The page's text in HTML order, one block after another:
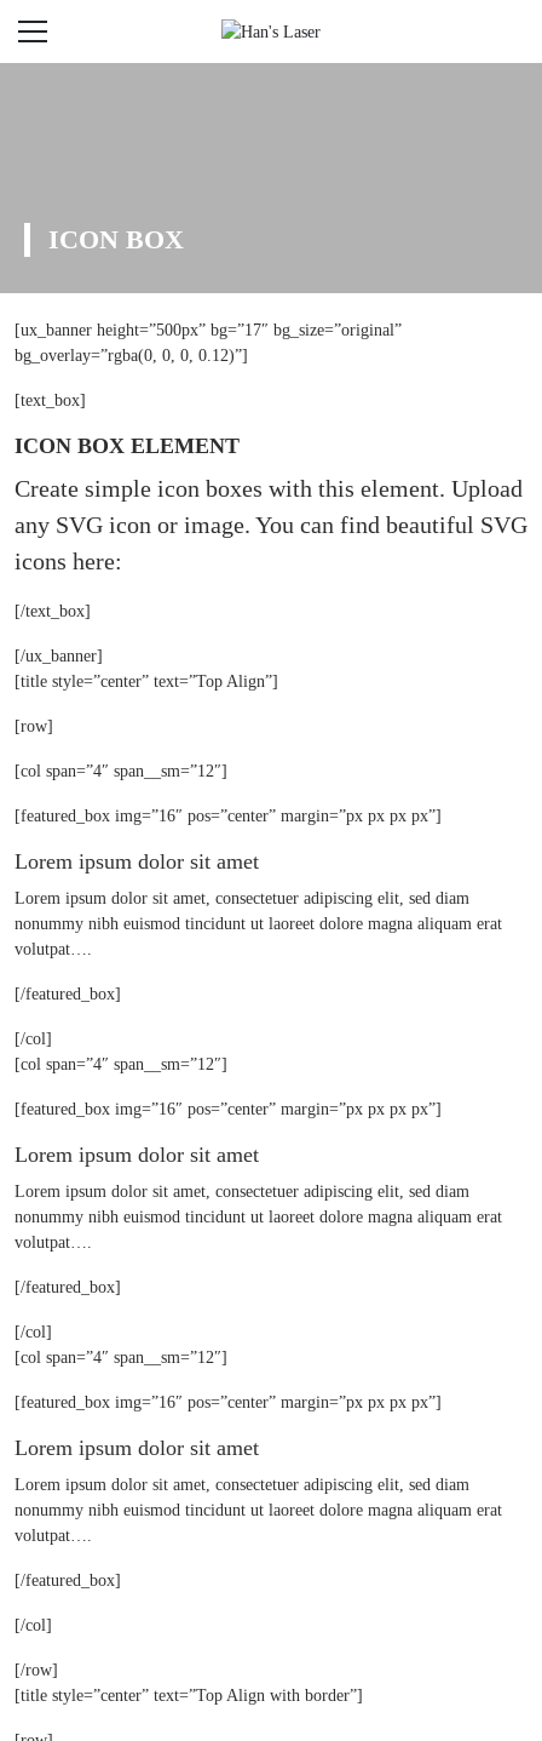
ICON BOX
[ux_banner height=”500px” bg=”17″ bg_size=”original”
bg_overlay=”rgba(0, 0, 0, 0.12)”]
[text_box]
ICON BOX ELEMENT
Create simple icon boxes with this element. Upload
any SVG icon or image. You can find beautiful SVG
icons here:
[/text_box]
[/ux_banner]
[title style=”center” text=”Top Align”]
[row]
[col span=”4″ span__sm=”12″]
[featured_box img=”16″ pos=”center” margin=”px px px px”]
Lorem ipsum dolor sit amet
Lorem ipsum dolor sit amet, consectetuer adipiscing elit, sed diam
nonummy nibh euismod tincidunt ut laoreet dolore magna aliquam erat
volutpat….
[/featured_box]
[/col]
[col span=”4″ span__sm=”12″]
[featured_box img=”16″ pos=”center” margin=”px px px px”]
Lorem ipsum dolor sit amet
Lorem ipsum dolor sit amet, consectetuer adipiscing elit, sed diam
nonummy nibh euismod tincidunt ut laoreet dolore magna aliquam erat
volutpat….
[/featured_box]
[/col]
[col span=”4″ span__sm=”12″]
[featured_box img=”16″ pos=”center” margin=”px px px px”]
Lorem ipsum dolor sit amet
Lorem ipsum dolor sit amet, consectetuer adipiscing elit, sed diam
nonummy nibh euismod tincidunt ut laoreet dolore magna aliquam erat
volutpat….
[/featured_box]
[/col]
[/row]
[title style=”center” text=”Top Align with border”]